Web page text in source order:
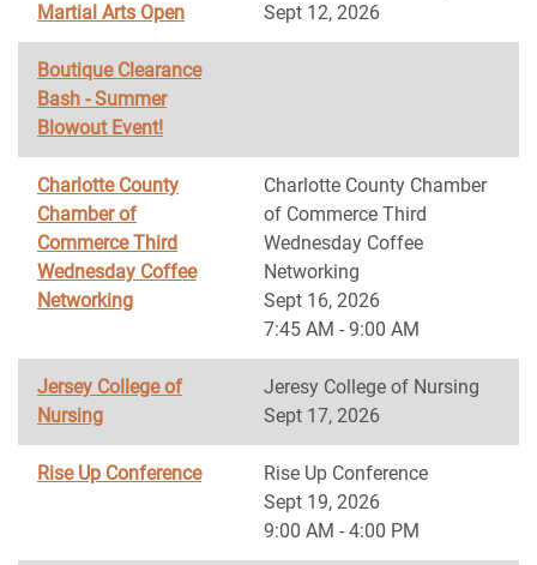
Martial Arts Open
Sept 12, 2026
Boutique Clearance
Bash - Summer
Blowout Event!
Charlotte County
Chamber of
Commerce Third
Wednesday Coffee
Networking
Charlotte County Chamber
of Commerce Third
Wednesday Coffee
Networking
Sept 16, 2026
7:45 AM - 9:00 AM
Jersey College of
Nursing
Jeresy College of Nursing
Sept 17, 2026
Rise Up Conference
Rise Up Conference
Sept 19, 2026
9:00 AM - 4:00 PM